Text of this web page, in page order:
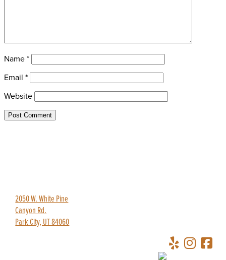
Name *
Email *
Website
2050 W. White Pine
Canyon Rd.
Park City, UT 84060